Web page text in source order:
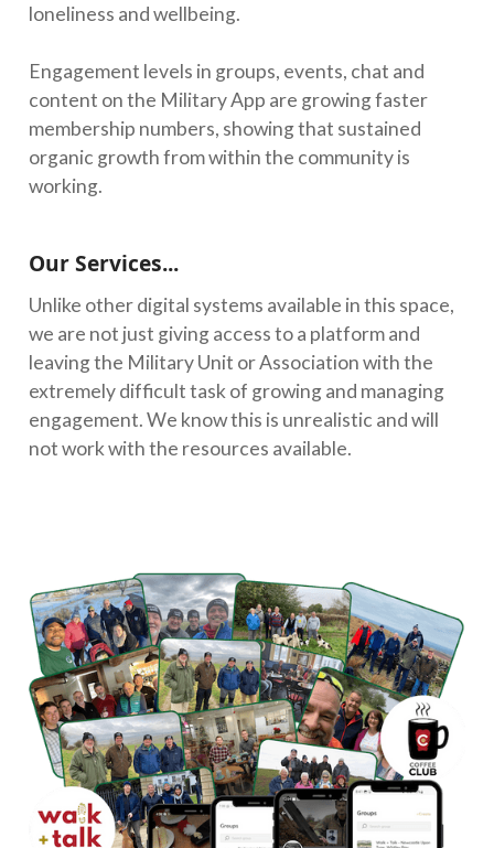
loneliness and wellbeing.
Engagement levels in groups, events, chat and
content on the Military App are growing faster
membership numbers, showing that sustained
organic growth from within the community is
working.
Our Services...
Unlike other digital systems available in this space,
we are not just giving access to a platform and
leaving the Military Unit or Association with the
extremely difficult task of growing and managing
engagement. We know this is unrealistic and will
not work with the resources available.